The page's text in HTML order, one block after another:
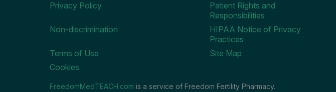
Privacy Policy
Patient Rights and
Responsibilities
Non-discrimination
HIPAA Notice of Privacy
Practices
Terms of Use
Site Map
Cookies
FreedomMedTEACH.com is a service of Freedom Fertility Pharmacy.